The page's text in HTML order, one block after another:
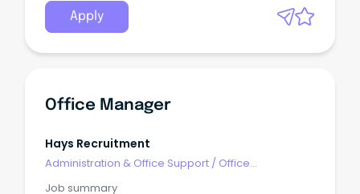
Apply
Office Manager
Hays Recruitment
Administration & Office Support / Office
Job summary